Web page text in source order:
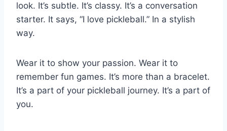
look. It’s subtle. It’s classy. It’s a conversation
starter. It says, “I love pickleball.” In a stylish
way.
Wear it to show your passion. Wear it to
remember fun games. It’s more than a bracelet.
It’s a part of your pickleball journey. It’s a part of
you.